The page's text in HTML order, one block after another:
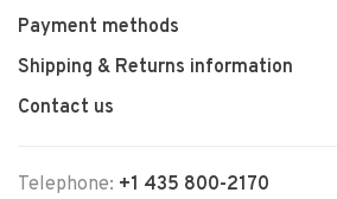
Payment methods
Shipping & Returns information
Contact us
Telephone: +1 435 800-2170